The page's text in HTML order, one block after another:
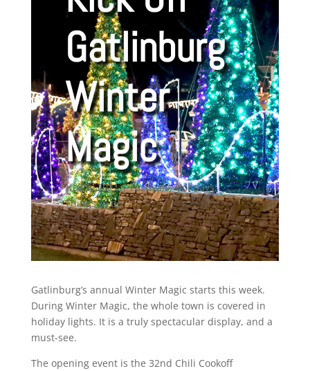
Gatlinburg
Winter
Magic
Nov 9, 2021|Festivals,Holidays,
Things to do
Gatlinburg’s annual Winter Magic starts this week.
During Winter Magic, the whole town is covered in
holiday lights. It is a truly spectacular display, and a
must-see.
The opening event is the 32nd Chili Cookoff